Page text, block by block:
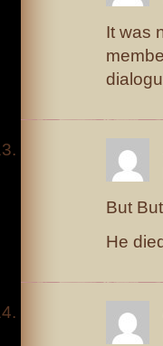
It was
But
He